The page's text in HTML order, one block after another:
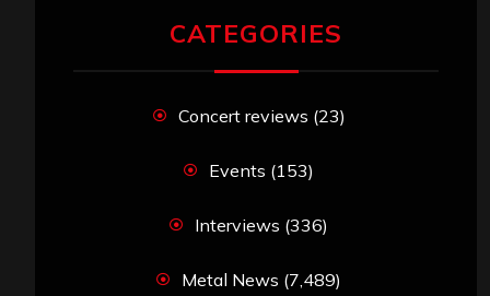
CATEGORIES
Concert reviews (23)
Events (153)
Interviews (336)
Metal News (7,489)